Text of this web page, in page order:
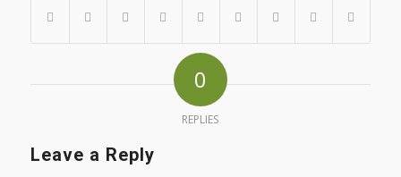
0
REPLIES
Leave a Reply